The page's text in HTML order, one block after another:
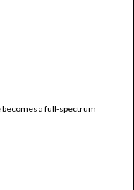
a full-spectrum